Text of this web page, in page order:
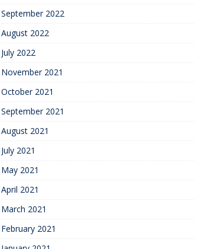
September 2022
August 2022
July 2022
November 2021
October 2021
September 2021
August 2021
July 2021
May 2021
April 2021
March 2021
February 2021